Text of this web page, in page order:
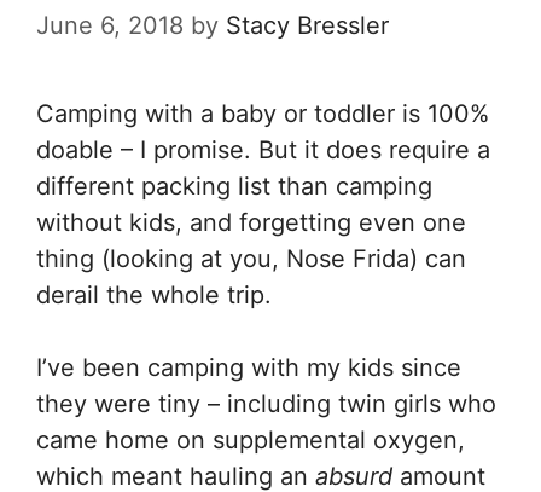
June 6, 2018 by Stacy Bressler
Camping with a baby or toddler is 100%
doable – I promise. But it does require a
different packing list than camping
without kids, and forgetting even one
thing (looking at you, Nose Frida) can
derail the whole trip.
I’ve been camping with my kids since
they were tiny – including twin girls who
came home on supplemental oxygen,
which meant hauling an absurd amount